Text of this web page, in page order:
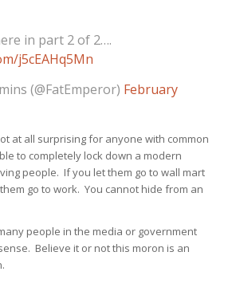
in part 2 of 2….
j5cEAHq5Mn
(@FatEmperor) February
at all surprising for anyone with common
to completely lock down a modern
people. If you let them go to wall mart
go to work. You cannot hide from an
people in the media or government
Believe it or not this moron is an